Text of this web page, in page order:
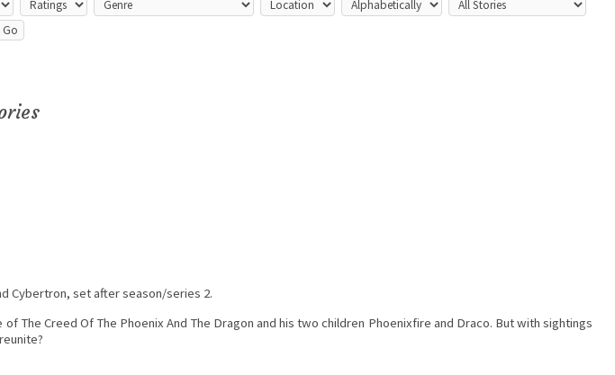
Cybertron, set after season/series 2.
Creed Of The Phoenix And The Dragon and his two children Phoenixfire and Draco. But with sightings